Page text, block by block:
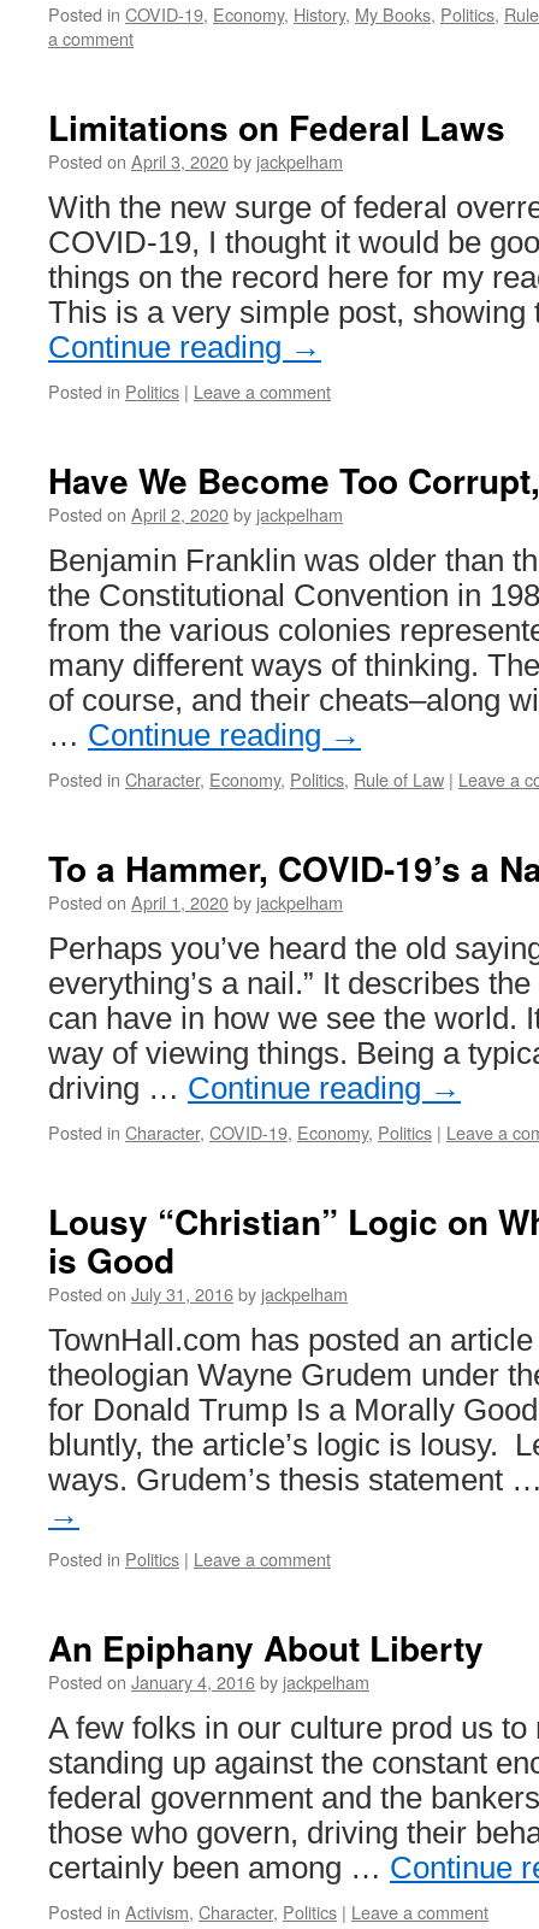
Posted in COVID-19, Economy, History, My Books, Politics,
a comment
Limitations on Federal Laws
Posted on April 3, 2020by jackpelham
With the new surge of federal
COVID-19, I thought it would be
things on the record here for my
This is a very simple post,
Continue reading →
Posted in Politics | Leave a comment
Have We Become Too
Posted on April 2, 2020by jackpelham
Benjamin Franklin was older than
the Constitutional Convention in
from the various colonies
many different ways of thinking.
of course, and their cheats–along
… Continue reading →
Posted in Character, Economy, Politics, Rule of Law | Leave a
To a Hammer, COVID-19’s a
Posted on April 1, 2020by jackpelham
Perhaps you’ve heard the old
everything’s a nail.” It describes
can have in how we see the world.
way of viewing things. Being a
driving … Continue reading →
Posted in Character, COVID-19, Economy, Politics | Leave a
Lousy “Christian” Logic on
is Good
Posted on July 31, 2016by jackpelham
TownHall.com has posted an
theologian Wayne Grudem under
for Donald Trump Is a Morally
bluntly, the article’s logic is lousy.
ways. Grudem’s thesis statement
→
Posted in Politics | Leave a comment
An Epiphany About Liberty
Posted on January 4, 2016by jackpelham
A few folks in our culture prod us to
standing up against the constant
federal government and the
those who govern, driving their
certainly been among … Continue
Posted in Activism, Character, Politics | Leave a comment